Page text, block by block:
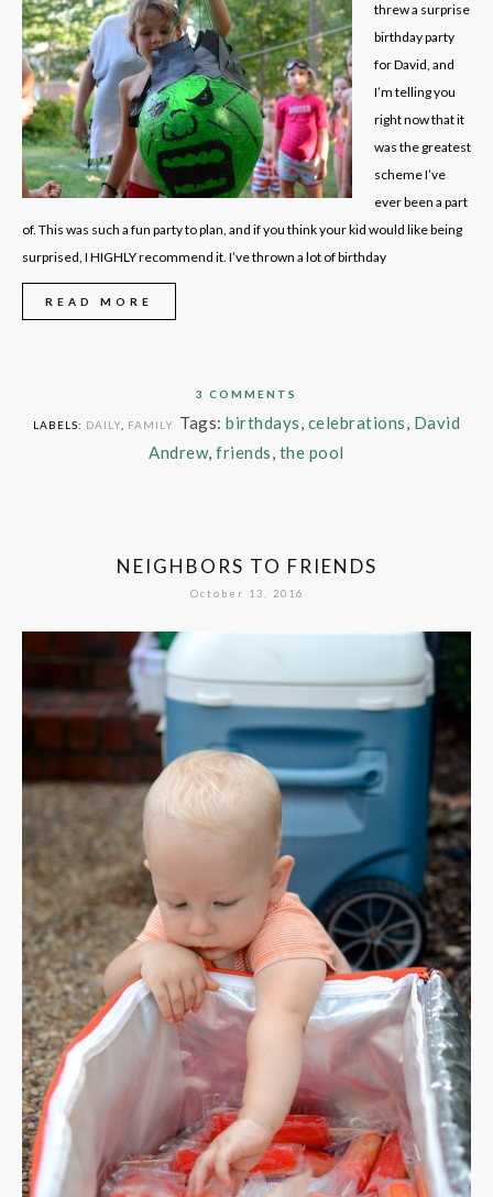
threw a surprise
birthday party
for David, and
I’m telling you
right now that it
was the greatest
scheme I’ve
ever been a part
of. This was such a fun party to plan, and if you think your kid would like being
surprised, I HIGHLY recommend it. I’ve thrown a lot of birthday
READ MORE
3 COMMENTS
LABELS: DAILY FAMILY Tags: birthdays, celebrations, David
Andrew,friends, the pool
NEIGHBORS TO FRIENDS
October 13, 2016